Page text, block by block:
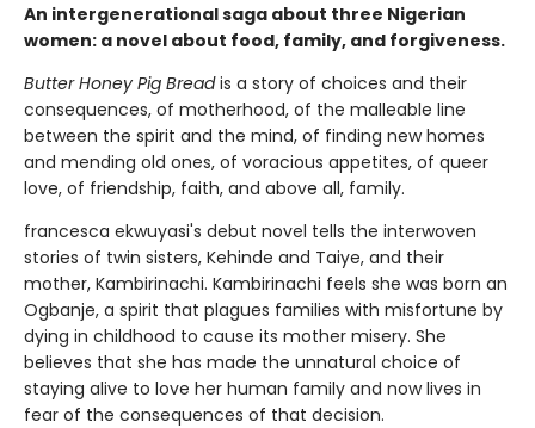
An intergenerational saga about three Nigerian
women: a novel about food, family, and forgiveness.
Butter Honey Pig Breadis a story of choices and their
consequences, of motherhood, of the malleable line
between the spirit and the mind, of finding new homes
and mending old ones, of voracious appetites, of queer
love, of friendship, faith, and above all, family.
francesca ekwuyasi's debut novel tells the interwoven
stories of twin sisters, Kehinde and Taiye, and their
mother, Kambirinachi. Kambirinachi feels she was born an
Ogbanje, a spirit that plagues families with misfortune by
dying in childhood to cause its mother misery. She
believes that she has made the unnatural choice of
staying alive to love her human family and now lives in
fear of the consequences of that decision.